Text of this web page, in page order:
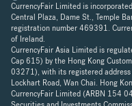
CurrencyFair Limited is
Central Plaza, Dame St., Temple
registration number 469391.
of Ireland.
CurrencyFair Asia Limited is
Cap 615) by the Hong Kong
03271), with its registered
Lockhart Road, Wan Chai. Hong
CurrencyFair Limited (ARBN 154